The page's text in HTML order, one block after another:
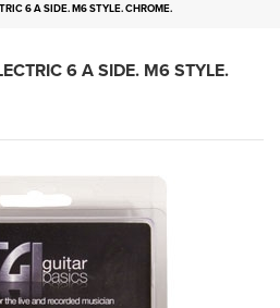
6 A SIDE. M6 STYLE. CHROME.
6 A SIDE. M6 STYLE.